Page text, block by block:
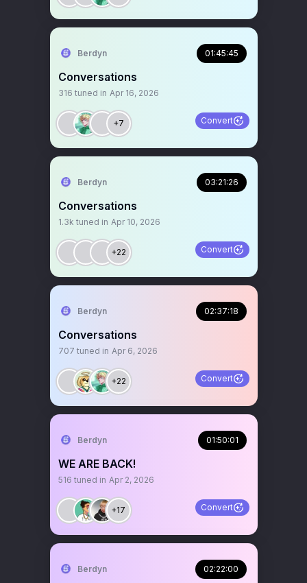
Berdyn 01:45:45
Conversations
316 tuned in Apr 16, 2026
+7 Convert
Berdyn 03:21:26
Conversations
1.3k tuned in Apr 10, 2026
+22 Convert
Berdyn 02:37:18
Conversations
707 tuned in Apr 6, 2026
+22 Convert
Berdyn 01:50:01
WE ARE BACK!
516 tuned in Apr 2, 2026
+17 Convert
Berdyn 02:22:00